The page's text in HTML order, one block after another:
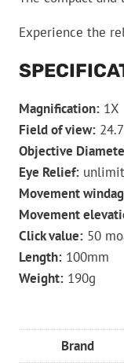
Experience the
Magnification: 1X
Field of view:
Objective
Eye Relief:
Movement
Movement
Click value: 50
Length: 100mm
Weight: 190g
Brand